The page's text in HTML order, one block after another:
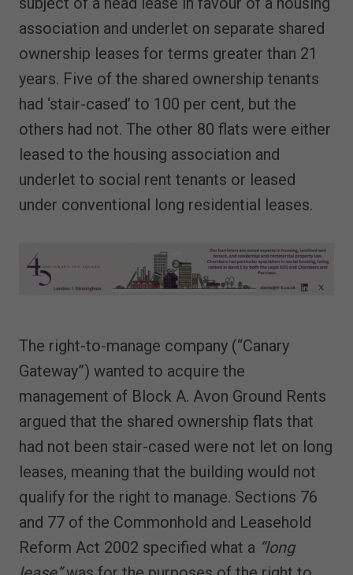
association and underlet on separate shared
ownership leases for terms greater than 21
years. Five of the shared ownership tenants
had ‘stair-cased’ to 100 per cent, but the
others had not. The other 80 flats were either
leased to the housing association and
underlet to social rent tenants or leased
under conventional long residential leases.
The right-to-manage company (“Canary
Gateway”) wanted to acquire the
management of Block A. Avon Ground Rents
argued that the shared ownership flats that
had not been stair-cased were not let on long
leases, meaning that the building would not
qualify for the right to manage. Sections 76
and 77 of the Commonhold and Leasehold
Reform Act 2002 specified what a “long